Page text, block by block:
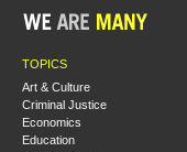
TOPICS
Art & Culture
Criminal Justice
Economics
Education